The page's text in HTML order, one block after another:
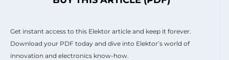
Get instant access to this Elektor article and keep it forever.
Download your PDF today and dive into Elektor’s world of
innovation and electronics know-how.